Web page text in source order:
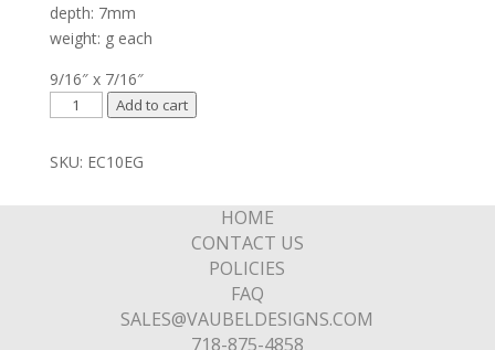
depth: 7mm
weight: g each
9/16″ x 7/16″
Silver
Button
Add to cart
SKU: EC10EG
HOME
CONTACT US
POLICIES
FAQ
SALES@VAUBELDESIGNS.COM
718-875-4858